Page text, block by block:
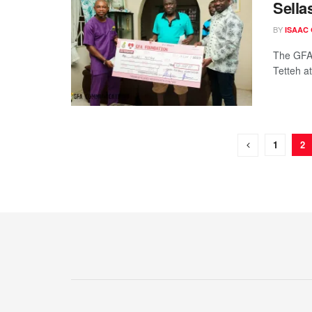
BY ISAAC
The
Tetteh
1 2